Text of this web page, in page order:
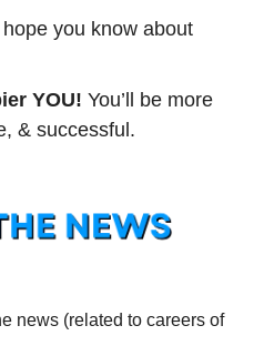
you know about
YOU! You’ll be more
& successful.
news (related to careers of